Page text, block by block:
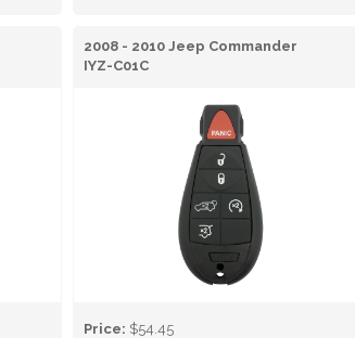
2008 - 2010 Jeep Commander
IYZ-C01C
Price: $54.45